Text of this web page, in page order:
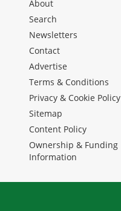
About
Search
Newsletters
Contact
Advertise
Terms & Conditions
Privacy & Cookie Policy
Sitemap
Content Policy
Ownership & Funding
Information